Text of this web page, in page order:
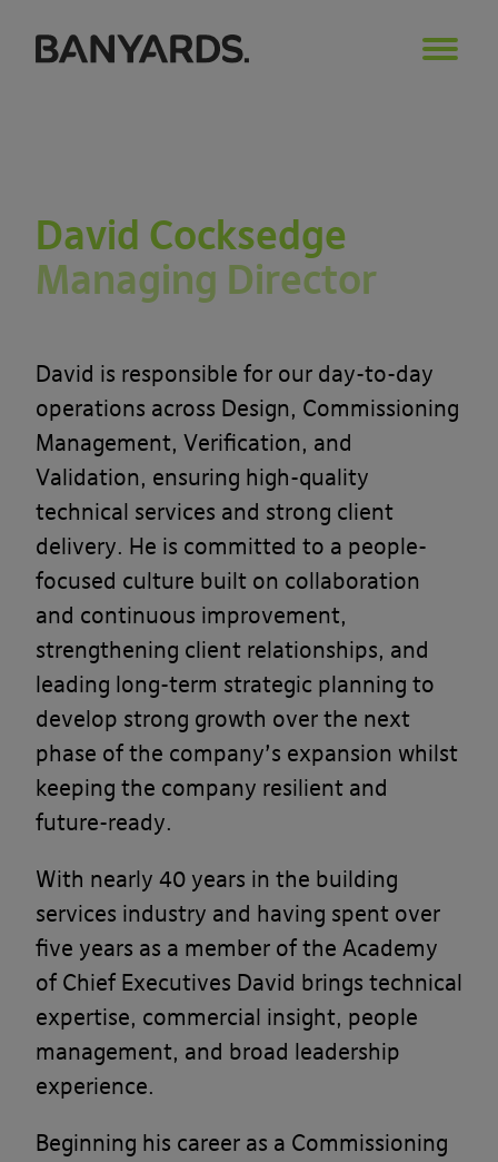
David Cocksedge
Managing Director
David is responsible for our day-to-day
operations across Design, Commissioning
Management, Verification, and
Validation, ensuring high-quality
technical services and strong client
delivery. He is committed to a people-
focused culture built on collaboration
and continuous improvement,
strengthening client relationships, and
leading long-term strategic planning to
develop strong growth over the next
phase of the company’s expansion whilst
keeping the company resilient and
future-ready.
With nearly 40 years in the building
services industry and having spent over
five years as a member of the Academy
of Chief Executives David brings technical
expertise, commercial insight, people
management, and broad leadership
experience.
Beginning his career as a Commissioning